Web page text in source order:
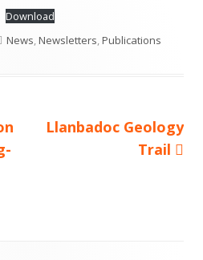
Download
Categories
News,Newsletters,Publications
Next
Llanbadoc Geology
Trail